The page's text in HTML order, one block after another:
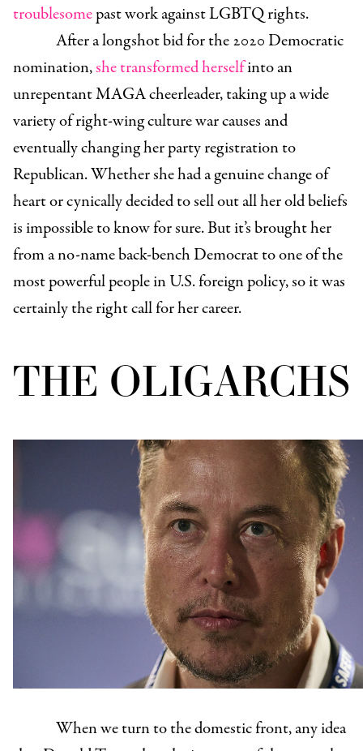
troublesomepast work against LGBTQ rights.
After a longshot bid for the 2020 Democratic
nomination,she transformed herselfinto an
unrepentant MAGA cheerleader, taking up a wide
variety of right-wing culture war causes and
eventually changing her party registration to
Republican. Whether she had a genuine change of
heart or cynically decided to sell out all her old beliefs
is impossible to know for sure. But it’s brought her
from a no-name back-bench Democrat to one of the
most powerful people in U.S. foreign policy, so it was
certainly the right call for her career.
THE OLIGARCHS
When we turn to the domestic front, any idea